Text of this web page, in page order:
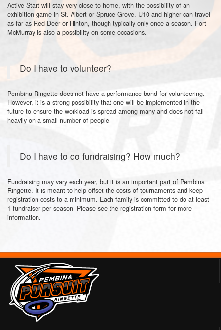
Active Start will stay very close to home, with the possibility of an
exhibition game in St. Albert or Spruce Grove. U10 and higher can travel
as far as Red Deer or Hinton, though typically only once a season. Fort
McMurray is also a possibility on some occasions.
Do I have to volunteer?
Pembina Ringette does not have a performance bond for volunteering.
However, it is a strong possibility that one will be implemented in the
future to ensure the workload is spread among many and does not fall
heavily on a small number of people.
Do I have to do fundraising? How much?
Fundraising may vary each year, but it is an important part of Pembina
Ringette. It is meant to help offset the costs of tournaments and keep
registration costs to a minimum. Each family is committed to do at least
1 fundraiser per season. Please see the registration form for more
information.